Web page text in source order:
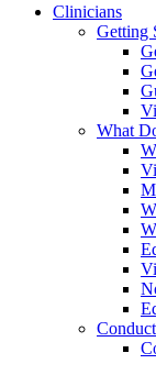
Clinicians
Getting
What